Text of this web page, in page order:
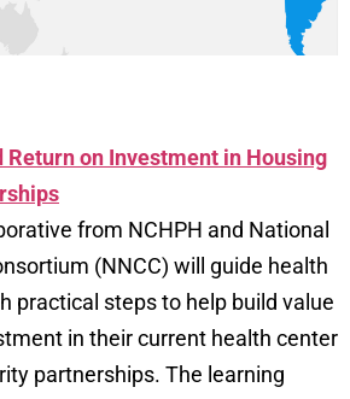
Return on Investment in Housing
from NCHPH and National
(NNCC) will guide health
practical steps to help build value
in their current health center
partnerships. The learning